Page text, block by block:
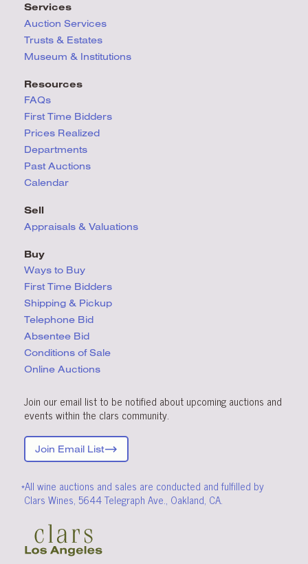
Services
Auction Services
Trusts & Estates
Museum & Institutions
Resources
FAQs
First Time Bidders
Prices Realized
Departments
Past Auctions
Calendar
Sell
Appraisals & Valuations
Buy
Ways to Buy
First Time Bidders
Shipping & Pickup
Telephone Bid
Absentee Bid
Conditions of Sale
Online Auctions
Join our email list to be notified about upcoming auctions and
events within the clars community.
Join Email List
*All wine auctions and sales are conducted and fulfilled by
Clars Wines, 5644 Telegraph Ave., Oakland, CA.